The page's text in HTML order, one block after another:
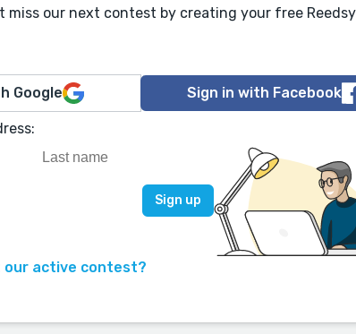
miss our next contest by creating your free Reedsy
Google Sign in with Facebook
our active contest?